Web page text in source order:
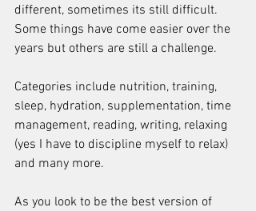
different, sometimes its still difficult.
Some things have come easier over the
years but others are still a challenge.
Categories include nutrition, training,
sleep, hydration, supplementation, time
management, reading, writing, relaxing
(yes I have to discipline myself to relax)
and many more.
As you look to be the best version of